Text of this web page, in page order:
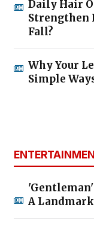
Daily Hair
Strengthen
Fall?
Why Your
Simple
'Gentleman'
A